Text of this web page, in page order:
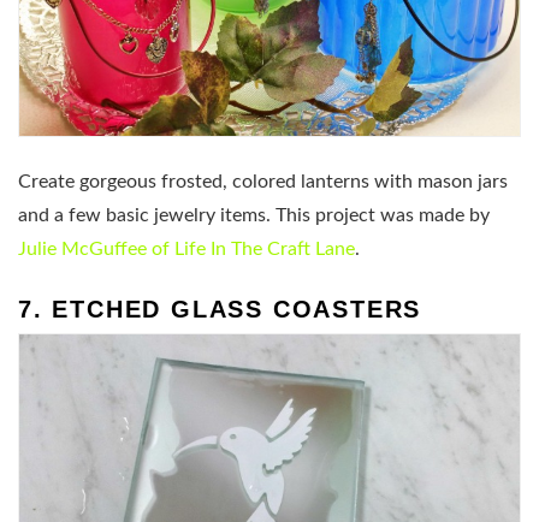
Create gorgeous frosted, colored lanterns with mason jars
and a few basic jewelry items. This project was made by
Julie McGuffee of Life In The Craft Lane.
7. ETCHED GLASS COASTERS